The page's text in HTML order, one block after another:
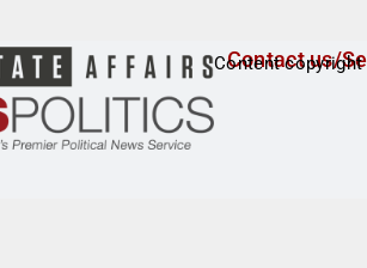
Contact us/
Content